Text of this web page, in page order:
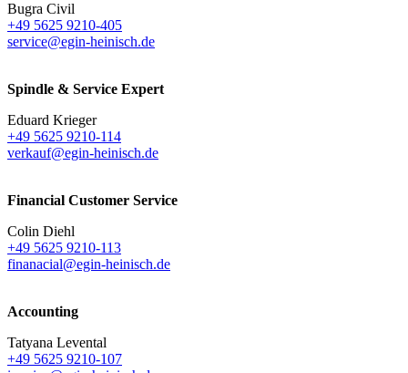
Bugra Civil
+49 5625 9210-405
service@egin-heinisch.de
Spindle & Service Expert
Eduard Krieger
+49 5625 9210-114
verkauf@egin-heinisch.de
Financial Customer Service
Colin Diehl
+49 5625 9210-113
finanacial@egin-heinisch.de
Accounting
Tatyana Levental
+49 5625 9210-107